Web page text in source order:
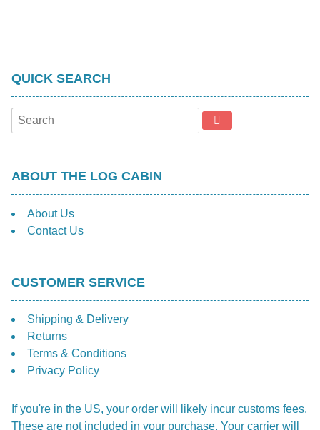
QUICK SEARCH
ABOUT THE LOG CABIN
About Us
Contact Us
CUSTOMER SERVICE
Shipping & Delivery
Returns
Terms & Conditions
Privacy Policy
If you're in the US, your order will likely incur customs fees.
These are not included in your purchase. Your carrier will